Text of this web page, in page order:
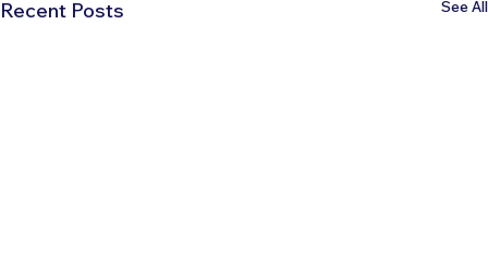
Recent Posts See All